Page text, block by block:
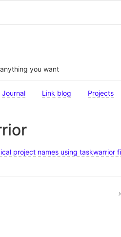
you want
Journal Link blog Projects
project names using taskwarrior